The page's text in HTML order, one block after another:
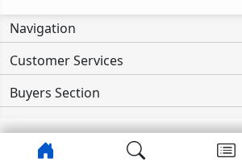
Navigation
Customer Services
Buyers Section